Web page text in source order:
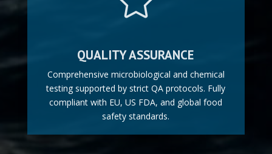
QUALITY ASSURANCE
Comprehensive microbiological and chemical
testing supported by strict QA protocols. Fully
compliant with EU, US FDA, and global food
safety standards.